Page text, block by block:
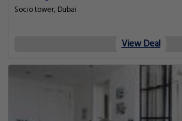
Socio tower, Dubai
View Deal